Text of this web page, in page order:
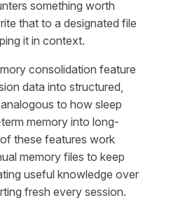
something worth
that to a designated file
it in context.
consolidation feature
data into structured,
to how sleep
memory into long-
these features work
memory files to keep
useful knowledge over
fresh every session.